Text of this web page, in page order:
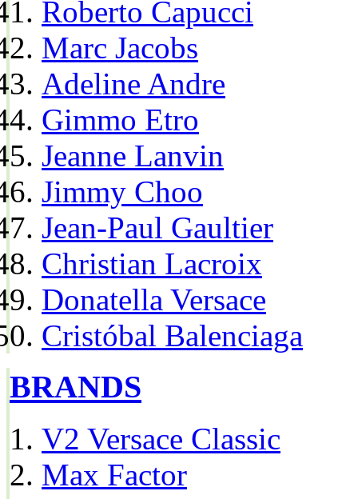
Roberto Capucci
Marc Jacobs
Adeline Andre
Gimmo Etro
Jeanne Lanvin
Jimmy Choo
Jean-Paul Gaultier
Christian Lacroix
Donatella Versace
Cristóbal Balenciaga
BRANDS
V2 Versace Classic
Max Factor